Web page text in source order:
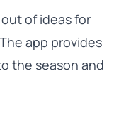
of ideas for
app provides
the season and